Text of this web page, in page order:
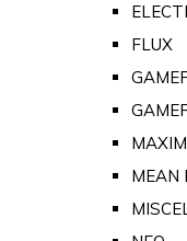
FLUX
MEAN